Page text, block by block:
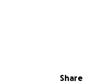
Share